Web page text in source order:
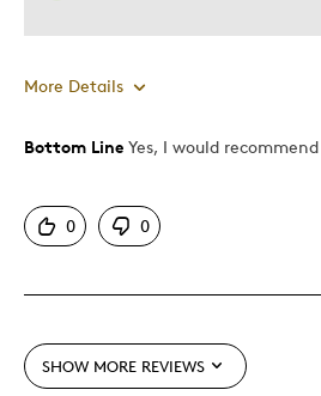
More Details
Pros
Detailed
Mint Condition
Bottom Line Yes, I would
0 0
SHOW MORE REVIEWS